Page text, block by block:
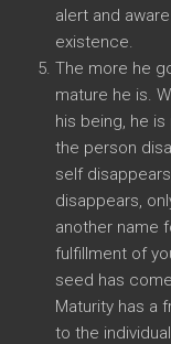
alert and
existence.
The more he
mature he is.
his being, he
the person
self
disappears,
another name
fulfillment of
seed has
Maturity has a
to the